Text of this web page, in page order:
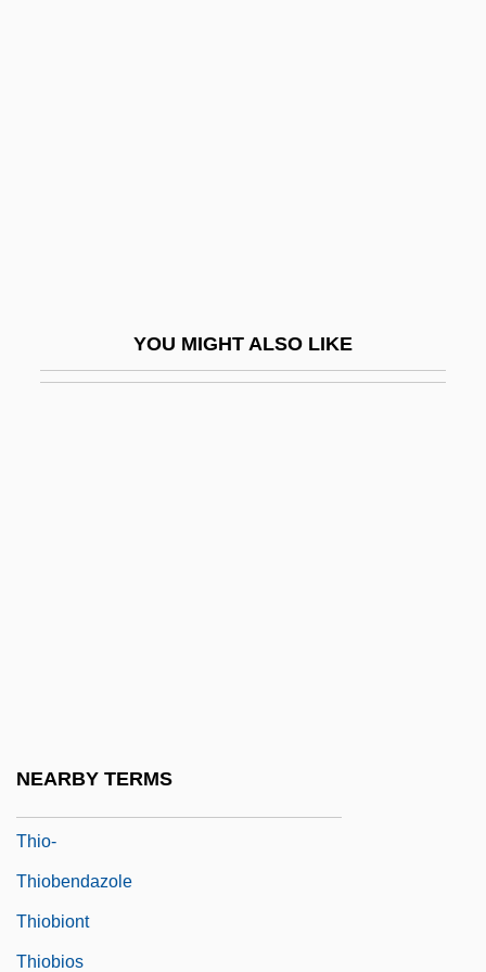
YOU MIGHT ALSO LIKE
NEARBY TERMS
Thio-
Thiobendazole
Thiobiont
Thiobios